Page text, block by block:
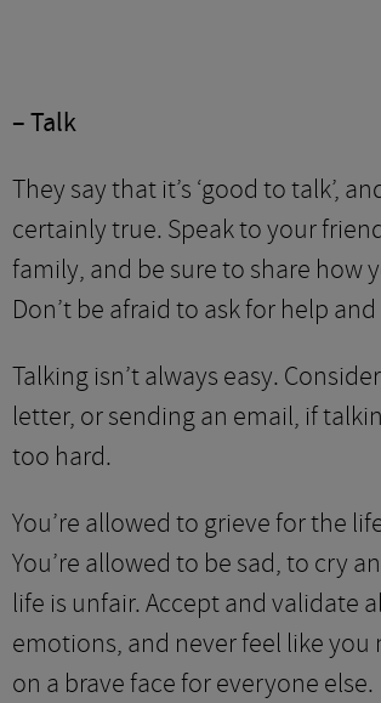
– Talk
They say that it’s ‘good to talk’,
certainly true. Speak to your
family, and be sure to share how
Don’t be afraid to ask for help
Talking isn’t always easy.
letter, or sending an email, if
too hard.
You’re allowed to grieve for the
You’re allowed to be sad, to cry
life is unfair. Accept and validate
emotions, and never feel like you
on a brave face for everyone else.